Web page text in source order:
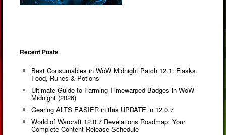
Recent Posts
Best Consumables in WoW Midnight Patch 12.1: Flasks,
Food, Runes & Potions
Ultimate Guide to Farming Timewarped Badges in WoW
Midnight (2026)
Gearing ALTS EASIER in this UPDATE in 12.0.7
World of Warcraft 12.0.7 Revelations Roadmap: Your
Complete Content Release Schedule